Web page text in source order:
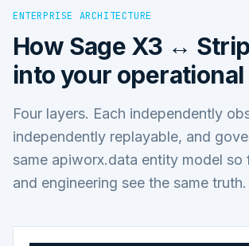
ENTERPRISE ARCHITECTURE
How Sage X3 ↔
into your
Four layers. Each independently
independently replayable, and
same apiworx.data entity model so
and engineering see the same truth.